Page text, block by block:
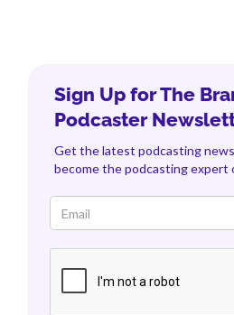
Sign Up for The
Podcaster
Get the latest podcasting
become the podcasting expert